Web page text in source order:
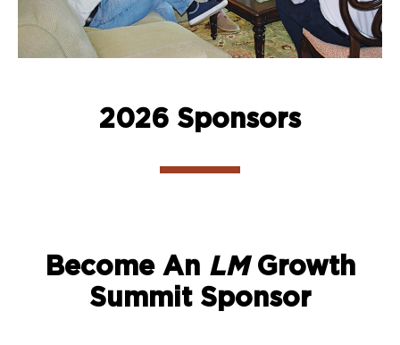
2026 Sponsors
Become An LMGrowth
Summit Sponsor